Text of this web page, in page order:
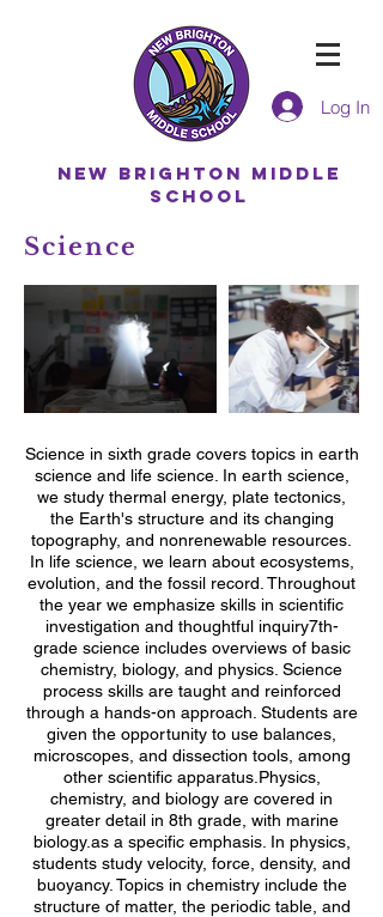
Log In
NEW BRIGHTON MIDDLE
SCHOOL
Science
Science in sixth grade covers topics in earth
science and life science. In earth science,
we study thermal energy, plate tectonics,
the Earth's structure and its changing
topography, and nonrenewable resources.
In life science, we learn about ecosystems,
evolution, and the fossil record. Throughout
the year we emphasize skills in scientific
investigation and thoughtful inquiry7th-
grade science includes overviews of basic
chemistry, biology, and physics. Science
process skills are taught and reinforced
through a hands-on approach. Students are
given the opportunity to use balances,
microscopes, and dissection tools, among
other scientific apparatus.Physics,
chemistry, and biology are covered in
greater detail in 8th grade, with marine
biology.as a specific emphasis. In physics,
students study velocity, force, density, and
buoyancy. Topics in chemistry include the
structure of matter, the periodic table, and